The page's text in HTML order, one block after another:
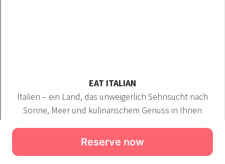
Reserve now